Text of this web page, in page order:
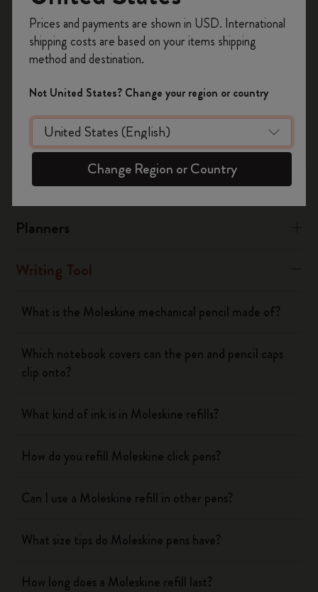
black ABS plastic.
The materials used in the Metal Collection are matte grey
lacquered brass and aluminum, with a stainless steel clip.
Was this answer helpful?
Yes
No
Notebooks
Planners
Writing Tool
What is the Moleskine mechanical pencil made of?
Which notebook covers can the pen and pencil caps
clip onto?
What kind of ink is in Moleskine refills?
How do you refill Moleskine click pens?
Can I use a Moleskine refill in other pens?
What size tips do Moleskine pens have?
How long does a Moleskine refill last?
on your first orderusing the code
WELCOME10.
Create a Moleskine account to access exclusive
offers, member perks, and more inspiration.
Become a member!
Prices and payments are shown in USD. International
shipping costs are based on your items shipping
method and destination.
Not United States? Change your region or country
Change Region or Country